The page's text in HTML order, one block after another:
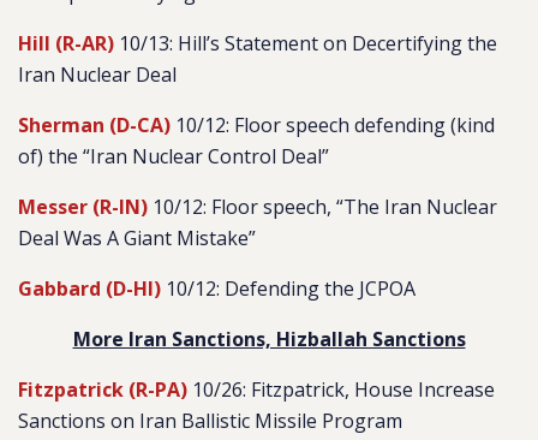
Hill (R-AR) 10/13: Hill’s Statement on Decertifying the
Iran Nuclear Deal
Sherman (D-CA) 10/12: Floor speech defending (kind
of) the “Iran Nuclear Control Deal”
Messer (R-IN) 10/12: Floor speech, “The Iran Nuclear
Deal Was A Giant Mistake”
Gabbard (D-HI) 10/12: Defending the JCPOA
More Iran Sanctions, Hizballah Sanctions
Fitzpatrick (R-PA) 10/26: Fitzpatrick, House Increase
Sanctions on Iran Ballistic Missile Program